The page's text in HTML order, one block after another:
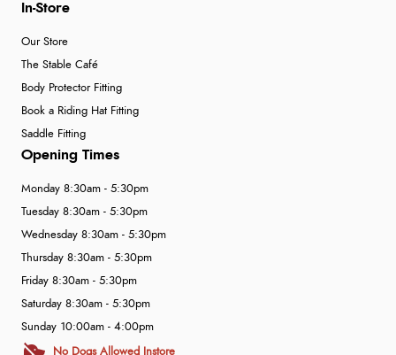
In-Store
Our Store
The Stable Café
Body Protector Fitting
Book a Riding Hat Fitting
Saddle Fitting
Opening Times
Monday 8:30am - 5:30pm
Tuesday 8:30am - 5:30pm
Wednesday 8:30am - 5:30pm
Thursday 8:30am - 5:30pm
Friday 8:30am - 5:30pm
Saturday 8:30am - 5:30pm
Sunday 10:00am - 4:00pm
No Dogs Allowed Instore